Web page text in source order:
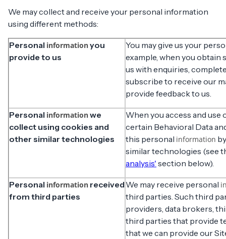
We may collect and receive your personal information
using different methods:
Personal informationyou
provide to us
You may give us your
example, when you obtain
us with enquiries,
subscribe to receive our
provide feedback to us.
Personal informationwe
collect using cookies and
other similar technologies
When you access and use
certain Behavioral Data
this personal information
similar technologies (see
analysis' section below).
Personal information received
from third parties
We may receive personal
third parties. Such third
providers, data brokers,
third parties that provide
that we can provide our